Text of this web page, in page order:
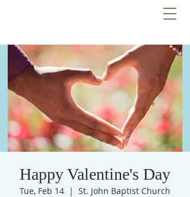
Happy Valentine's Day
Tue, Feb 14
  |
St. John Baptist Church